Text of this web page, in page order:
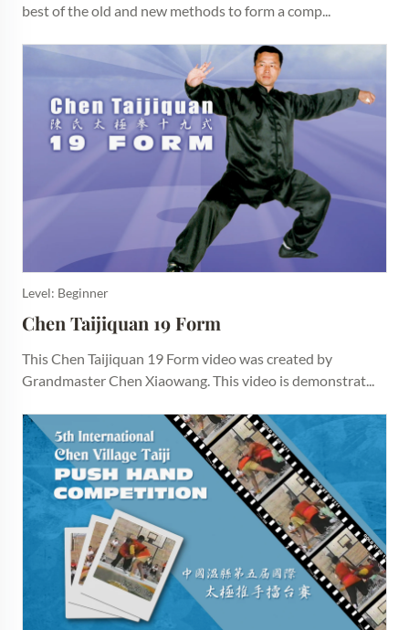
best of the old and new methods to form a comp...
Level: Beginner
Chen Taijiquan 19 Form
This Chen Taijiquan 19 Form video was created by
Grandmaster Chen Xiaowang. This video is demonstrat...